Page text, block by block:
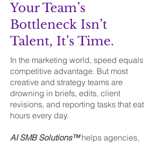
Your Team’s
Bottleneck Isn’t
Talent, It’s Time.
In the marketing world, speed equals
competitive advantage. But most
creative and strategy teams are
drowning in briefs, edits, client
revisions, and reporting tasks that eat
hours every day.
AI SMB Solutions™helps agencies,